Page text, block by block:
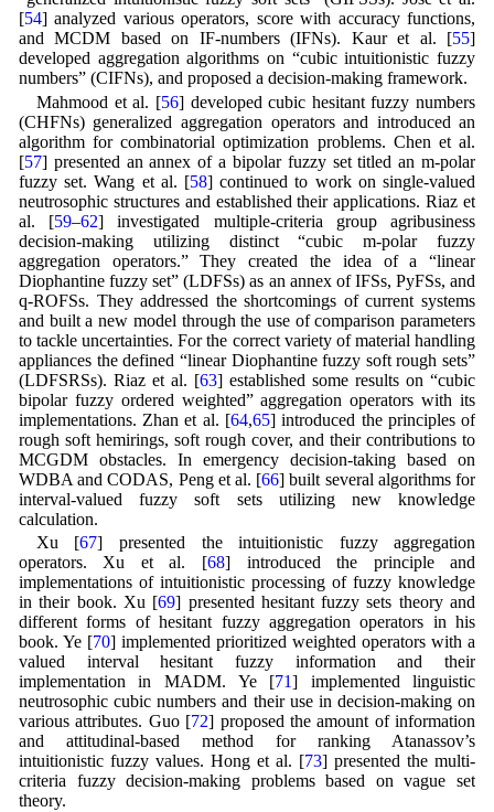
[54] analyzed various operators, score with accuracy functions,
and MCDM based on IF-numbers (IFNs). Kaur et al. [55]
developed aggregation algorithms on “cubic intuitionistic fuzzy
numbers” (CIFNs), and proposed a decision-making framework.
Mahmood et al. [56] developed cubic hesitant fuzzy numbers
(CHFNs) generalized aggregation operators and introduced an
algorithm for combinatorial optimization problems. Chen et al.
[57] presented an annex of a bipolar fuzzy set titled an m-polar
fuzzy set. Wang et al. [58] continued to work on single-valued
neutrosophic structures and established their applications. Riaz et
al. [59–62] investigated multiple-criteria group agribusiness
decision-making utilizing distinct “cubic m-polar fuzzy
aggregation operators.” They created the idea of a “linear
Diophantine fuzzy set” (LDFSs) as an annex of IFSs, PyFSs, and
q-ROFSs. They addressed the shortcomings of current systems
and built a new model through the use of comparison parameters
to tackle uncertainties. For the correct variety of material handling
appliances the defined “linear Diophantine fuzzy soft rough sets”
(LDFSRSs). Riaz et al. [63] established some results on “cubic
bipolar fuzzy ordered weighted” aggregation operators with its
implementations. Zhan et al. [64,65] introduced the principles of
rough soft hemirings, soft rough cover, and their contributions to
MCGDM obstacles. In emergency decision-taking based on
WDBA and CODAS, Peng et al. [66] built several algorithms for
interval-valued fuzzy soft sets utilizing new knowledge
calculation.
Xu [67] presented the intuitionistic fuzzy aggregation
operators. Xu et al. [68] introduced the principle and
implementations of intuitionistic processing of fuzzy knowledge
in their book. Xu [69] presented hesitant fuzzy sets theory and
different forms of hesitant fuzzy aggregation operators in his
book. Ye [70] implemented prioritized weighted operators with a
valued interval hesitant fuzzy information and their
implementation in MADM. Ye [71] implemented linguistic
neutrosophic cubic numbers and their use in decision-making on
various attributes. Guo [72] proposed the amount of information
and attitudinal-based method for ranking Atanassov’s
intuitionistic fuzzy values. Hong et al. [73] presented the multi-
criteria fuzzy decision-making problems based on vague set
theory.